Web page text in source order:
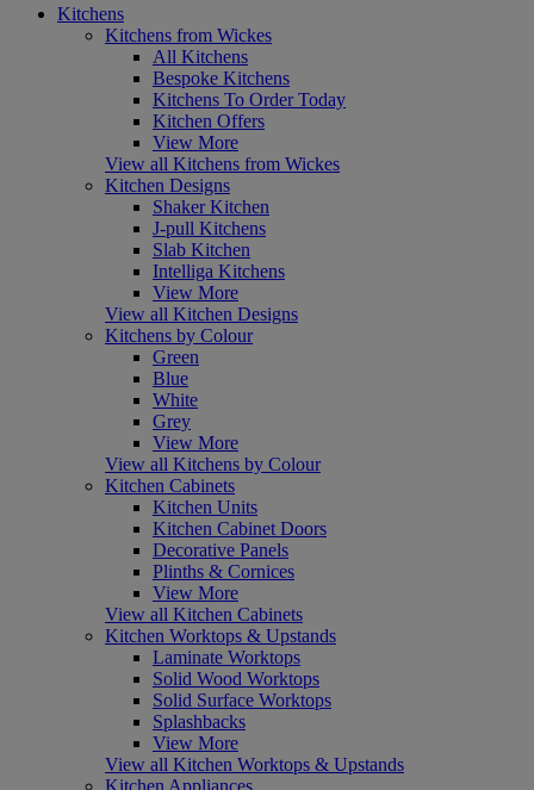
Kitchens
Kitchens from Wickes
All Kitchens
Bespoke Kitchens
Kitchens To Order Today
Kitchen Offers
View More
View all Kitchens from Wickes
Kitchen Designs
Shaker Kitchen
J-pull Kitchens
Slab Kitchen
Intelliga Kitchens
View More
View all Kitchen Designs
Kitchens by Colour
Green
Blue
White
Grey
View More
View all Kitchens by Colour
Kitchen Cabinets
Kitchen Units
Kitchen Cabinet Doors
Decorative Panels
Plinths & Cornices
View More
View all Kitchen Cabinets
Kitchen Worktops & Upstands
Laminate Worktops
Solid Wood Worktops
Solid Surface Worktops
Splashbacks
View More
View all Kitchen Worktops & Upstands
Kitchen Appliances